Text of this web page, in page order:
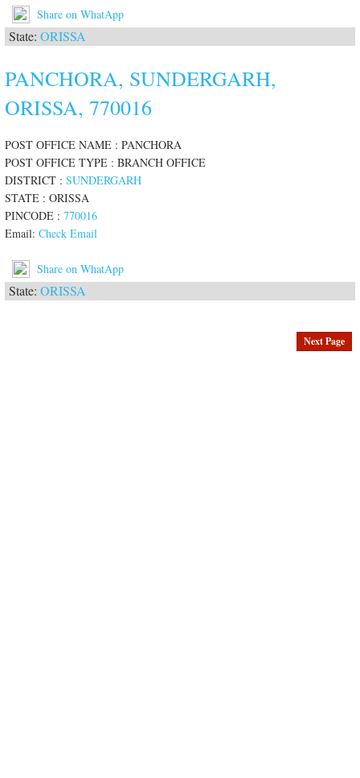
Share on WhatApp
State:ORISSA
PANCHORA, SUNDERGARH,
ORISSA, 770016
POST OFFICE NAME : PANCHORA
POST OFFICE TYPE : BRANCH OFFICE
DISTRICT :SUNDERGARH
STATE : ORISSA
PINCODE :770016
Email:Check Email
Share on WhatApp
State:ORISSA
Next Page